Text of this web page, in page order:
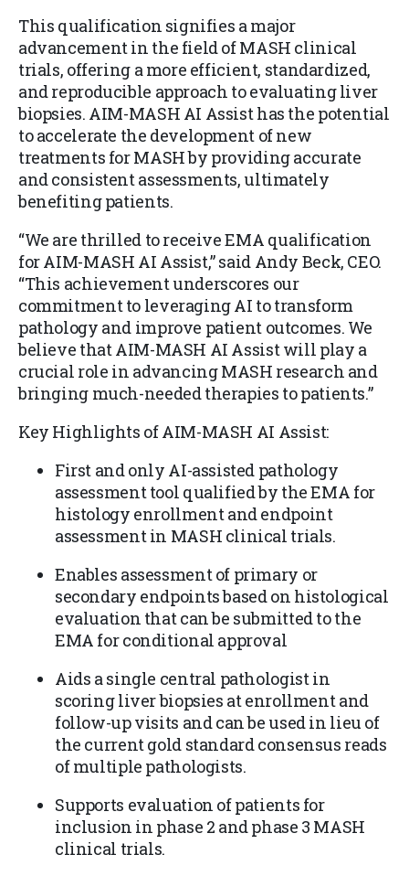
This qualification signifies a major
advancement in the field of MASH clinical
trials, offering a more efficient, standardized,
and reproducible approach to evaluating liver
biopsies. AIM-MASH AI Assist has the potential
to accelerate the development of new
treatments for MASH by providing accurate
and consistent assessments, ultimately
benefiting patients.
“We are thrilled to receive EMA qualification
for AIM-MASH AI Assist,” said Andy Beck, CEO.
“This achievement underscores our
commitment to leveraging AI to transform
pathology and improve patient outcomes. We
believe that AIM-MASH AI Assist will play a
crucial role in advancing MASH research and
bringing much-needed therapies to patients.”
Key Highlights of AIM-MASH AI Assist:
First and only AI-assisted pathology
assessment tool qualified by the EMA for
histology enrollment and endpoint
assessment in MASH clinical trials.
Enables assessment of primary or
secondary endpoints based on histological
evaluation that can be submitted to the
EMA for conditional approval
Aids a single central pathologist in
scoring liver biopsies at enrollment and
follow-up visits and can be used in lieu of
the current gold standard consensus reads
of multiple pathologists.
Supports evaluation of patients for
inclusion in phase 2 and phase 3 MASH
clinical trials.